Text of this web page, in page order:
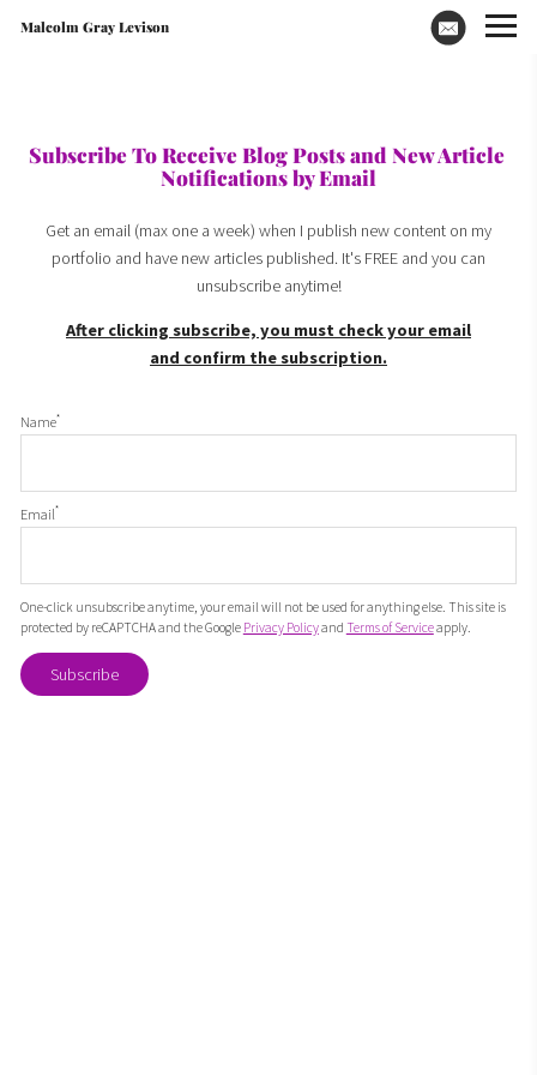
Malcolm Gray Levison
Subscribe To Receive Blog Posts and New Article
Notifications by Email
Get an email (max one a week) when I publish new content on my
portfolio and have new articles published. It's FREE and you can
unsubscribe anytime!
After clicking subscribe, you must check your email
and confirm the subscription.
Name*
Email*
One-click unsubscribe anytime, your email will not be used for anything else. This site is
protected by reCAPTCHA and the Google Privacy Policyand Terms of Serviceapply.
Subscribe